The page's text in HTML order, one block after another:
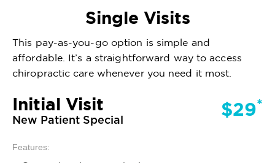
Single Visits
This pay-as-you-go option is simple and
affordable. It’s a straightforward way to access
chiropractic care whenever you need it most.
Initial Visit
New Patient Special $29*
Features: